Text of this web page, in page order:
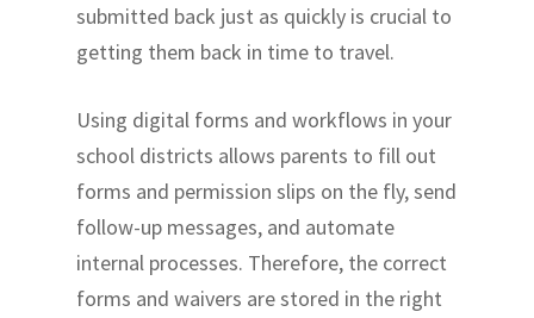
submitted back just as quickly is crucial to
getting them back in time to travel.
Using digital forms and workflows in your
school districts allows parents to fill out
forms and permission slips on the fly, send
follow-up messages, and automate
internal processes. Therefore, the correct
forms and waivers are stored in the right